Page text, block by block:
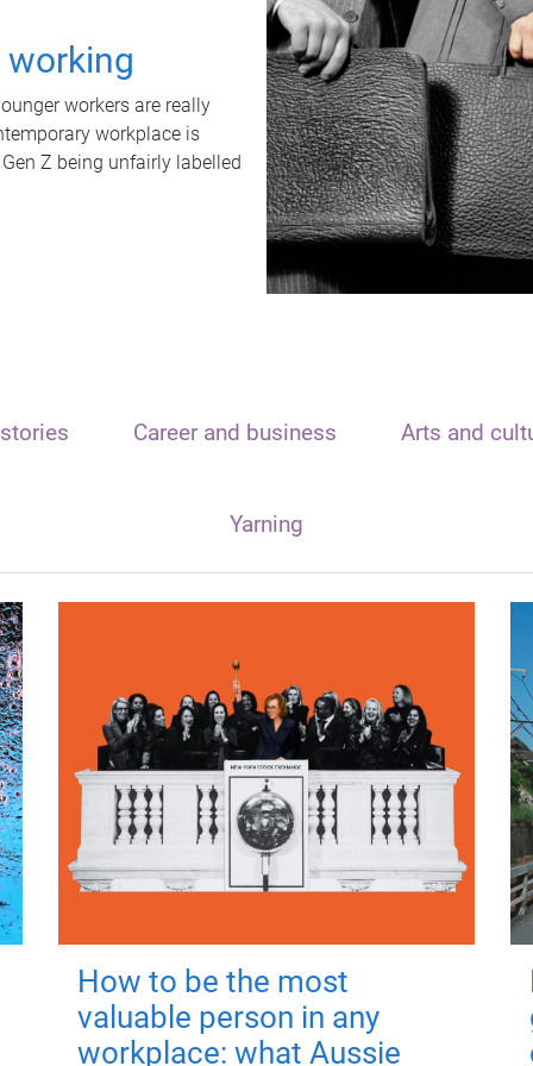
working
workers are really
workplace is
Z being unfairly labelled
Career and business Arts and
Yarning
How to be the most
valuable person in any
workplace: what Aussie